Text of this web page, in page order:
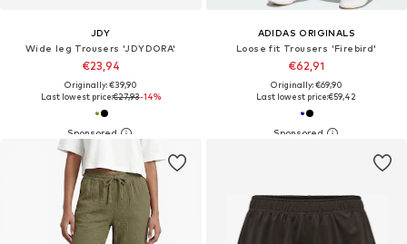
JDY
Wide leg Trousers 'JDYDORA'
€23,94
Originally: €39,90
Last lowest price:€27,93-14%
ADIDAS ORIGINALS
Loose fit Trousers 'Firebird'
€62,91
Originally: €69,90
Last lowest price:€59,42